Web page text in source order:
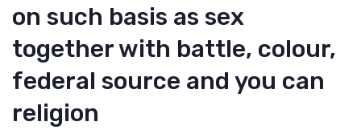
on such basis as sex
together with battle, colour,
federal source and you can
religion